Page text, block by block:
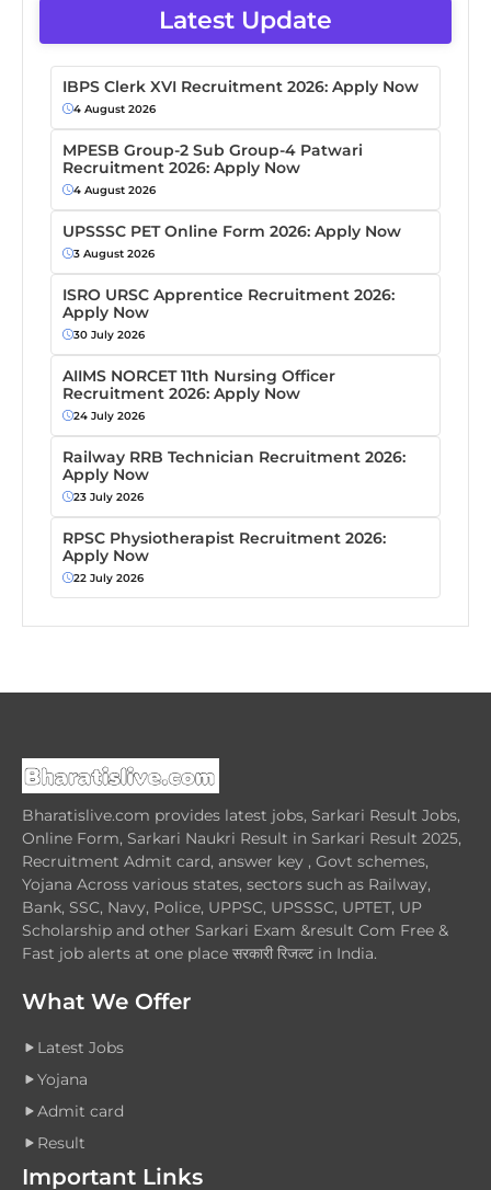
Latest Update
IBPS Clerk XVI Recruitment 2026: Apply Now
4 August 2026
MPESB Group-2 Sub Group-4 Patwari
Recruitment 2026: Apply Now
4 August 2026
UPSSSC PET Online Form 2026: Apply Now
3 August 2026
ISRO URSC Apprentice Recruitment 2026:
Apply Now
30 July 2026
AIIMS NORCET 11th Nursing Officer
Recruitment 2026: Apply Now
24 July 2026
Railway RRB Technician Recruitment 2026:
Apply Now
23 July 2026
RPSC Physiotherapist Recruitment 2026:
Apply Now
22 July 2026
Bharatislive.com provides latest jobs, Sarkari Result Jobs,
Online Form, Sarkari Naukri Result in Sarkari Result 2025,
Recruitment Admit card, answer key , Govt schemes,
Yojana Across various states, sectors such as Railway,
Bank, SSC, Navy, Police, UPPSC, UPSSSC, UPTET, UP
Scholarship and other Sarkari Exam &result Com Free &
Fast job alerts at one place सरकारी रिजल्ट in India.
What We Offer
Latest Jobs
Yojana
Admit card
Result
Important Links